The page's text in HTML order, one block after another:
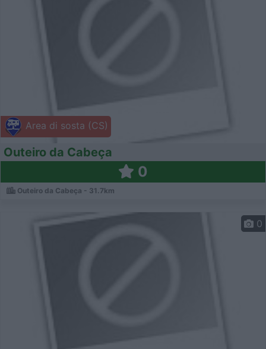
Area di sosta (CS)
Outeiro da Cabeça
0
Outeiro da Cabeça - 31.7km
0